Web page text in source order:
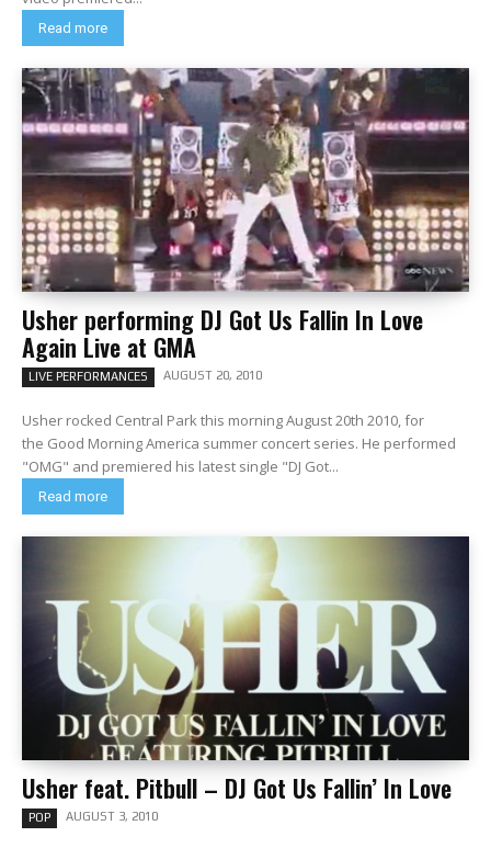
Read more
Usher performing DJ Got Us Fallin In Love
Again Live at GMA
LIVE PERFORMANCES AUGUST 20, 2010
Usher rocked Central Park this morning August 20th 2010, for
the Good Morning America summer concert series. He performed
"OMG" and premiered his latest single "DJ Got...
Read more
Usher feat. Pitbull – DJ Got Us Fallin’ In Love
POP AUGUST 3, 2010